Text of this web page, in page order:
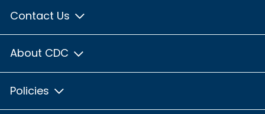
Contact Us
About CDC
Policies